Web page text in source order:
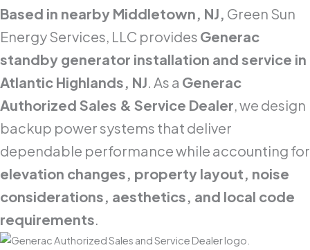
Based in nearby Middletown, NJ, Green Sun
Energy Services, LLC provides Generac
standby generator installation and service in
Atlantic Highlands, NJ. As a Generac
Authorized Sales & Service Dealer, we design
backup power systems that deliver
dependable performance while accounting for
elevation changes, property layout, noise
considerations, aesthetics, and local code
requirements.